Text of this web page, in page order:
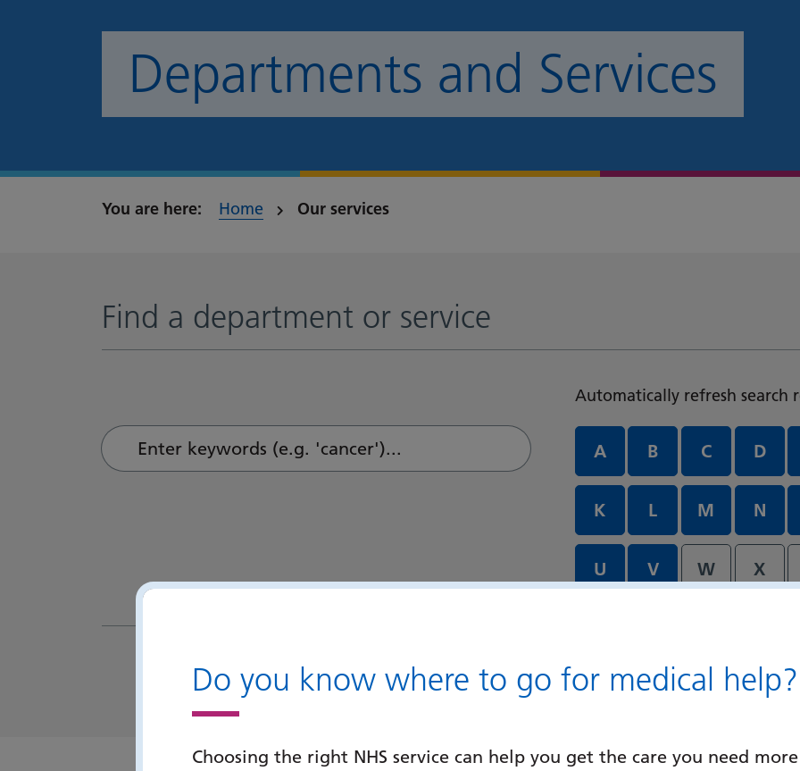
Do you know where to go for medical help?
Choosing the right NHS service can help you get the care you need
Departments and Services
Home Our services
Find a department or service
Enter keywords (e.g. 'cancer')...
Automatically refresh search
A B C D
K L M N
U V W X